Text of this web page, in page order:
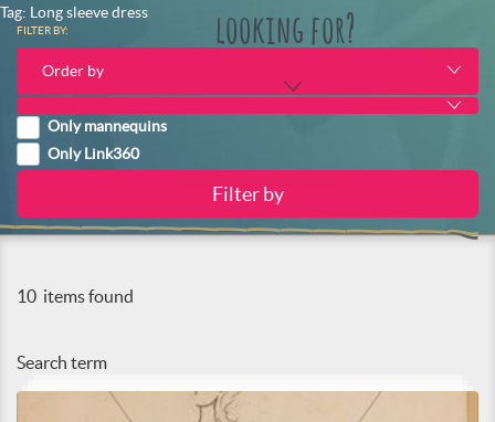
looking for?
Tag: Long sleeve dress
FILTER BY:
Order by
Only mannequins
Only Link360
10 items found
Search term